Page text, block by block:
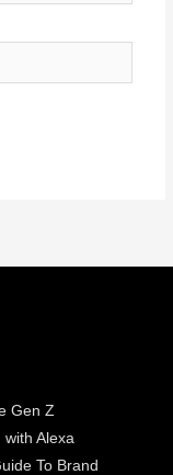
Gen Z
Alexa
To Brand